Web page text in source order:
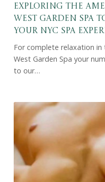
Exploring the
West Garden Spa
Your NYC Spa
For complete relaxation
West Garden Spa your
to our…